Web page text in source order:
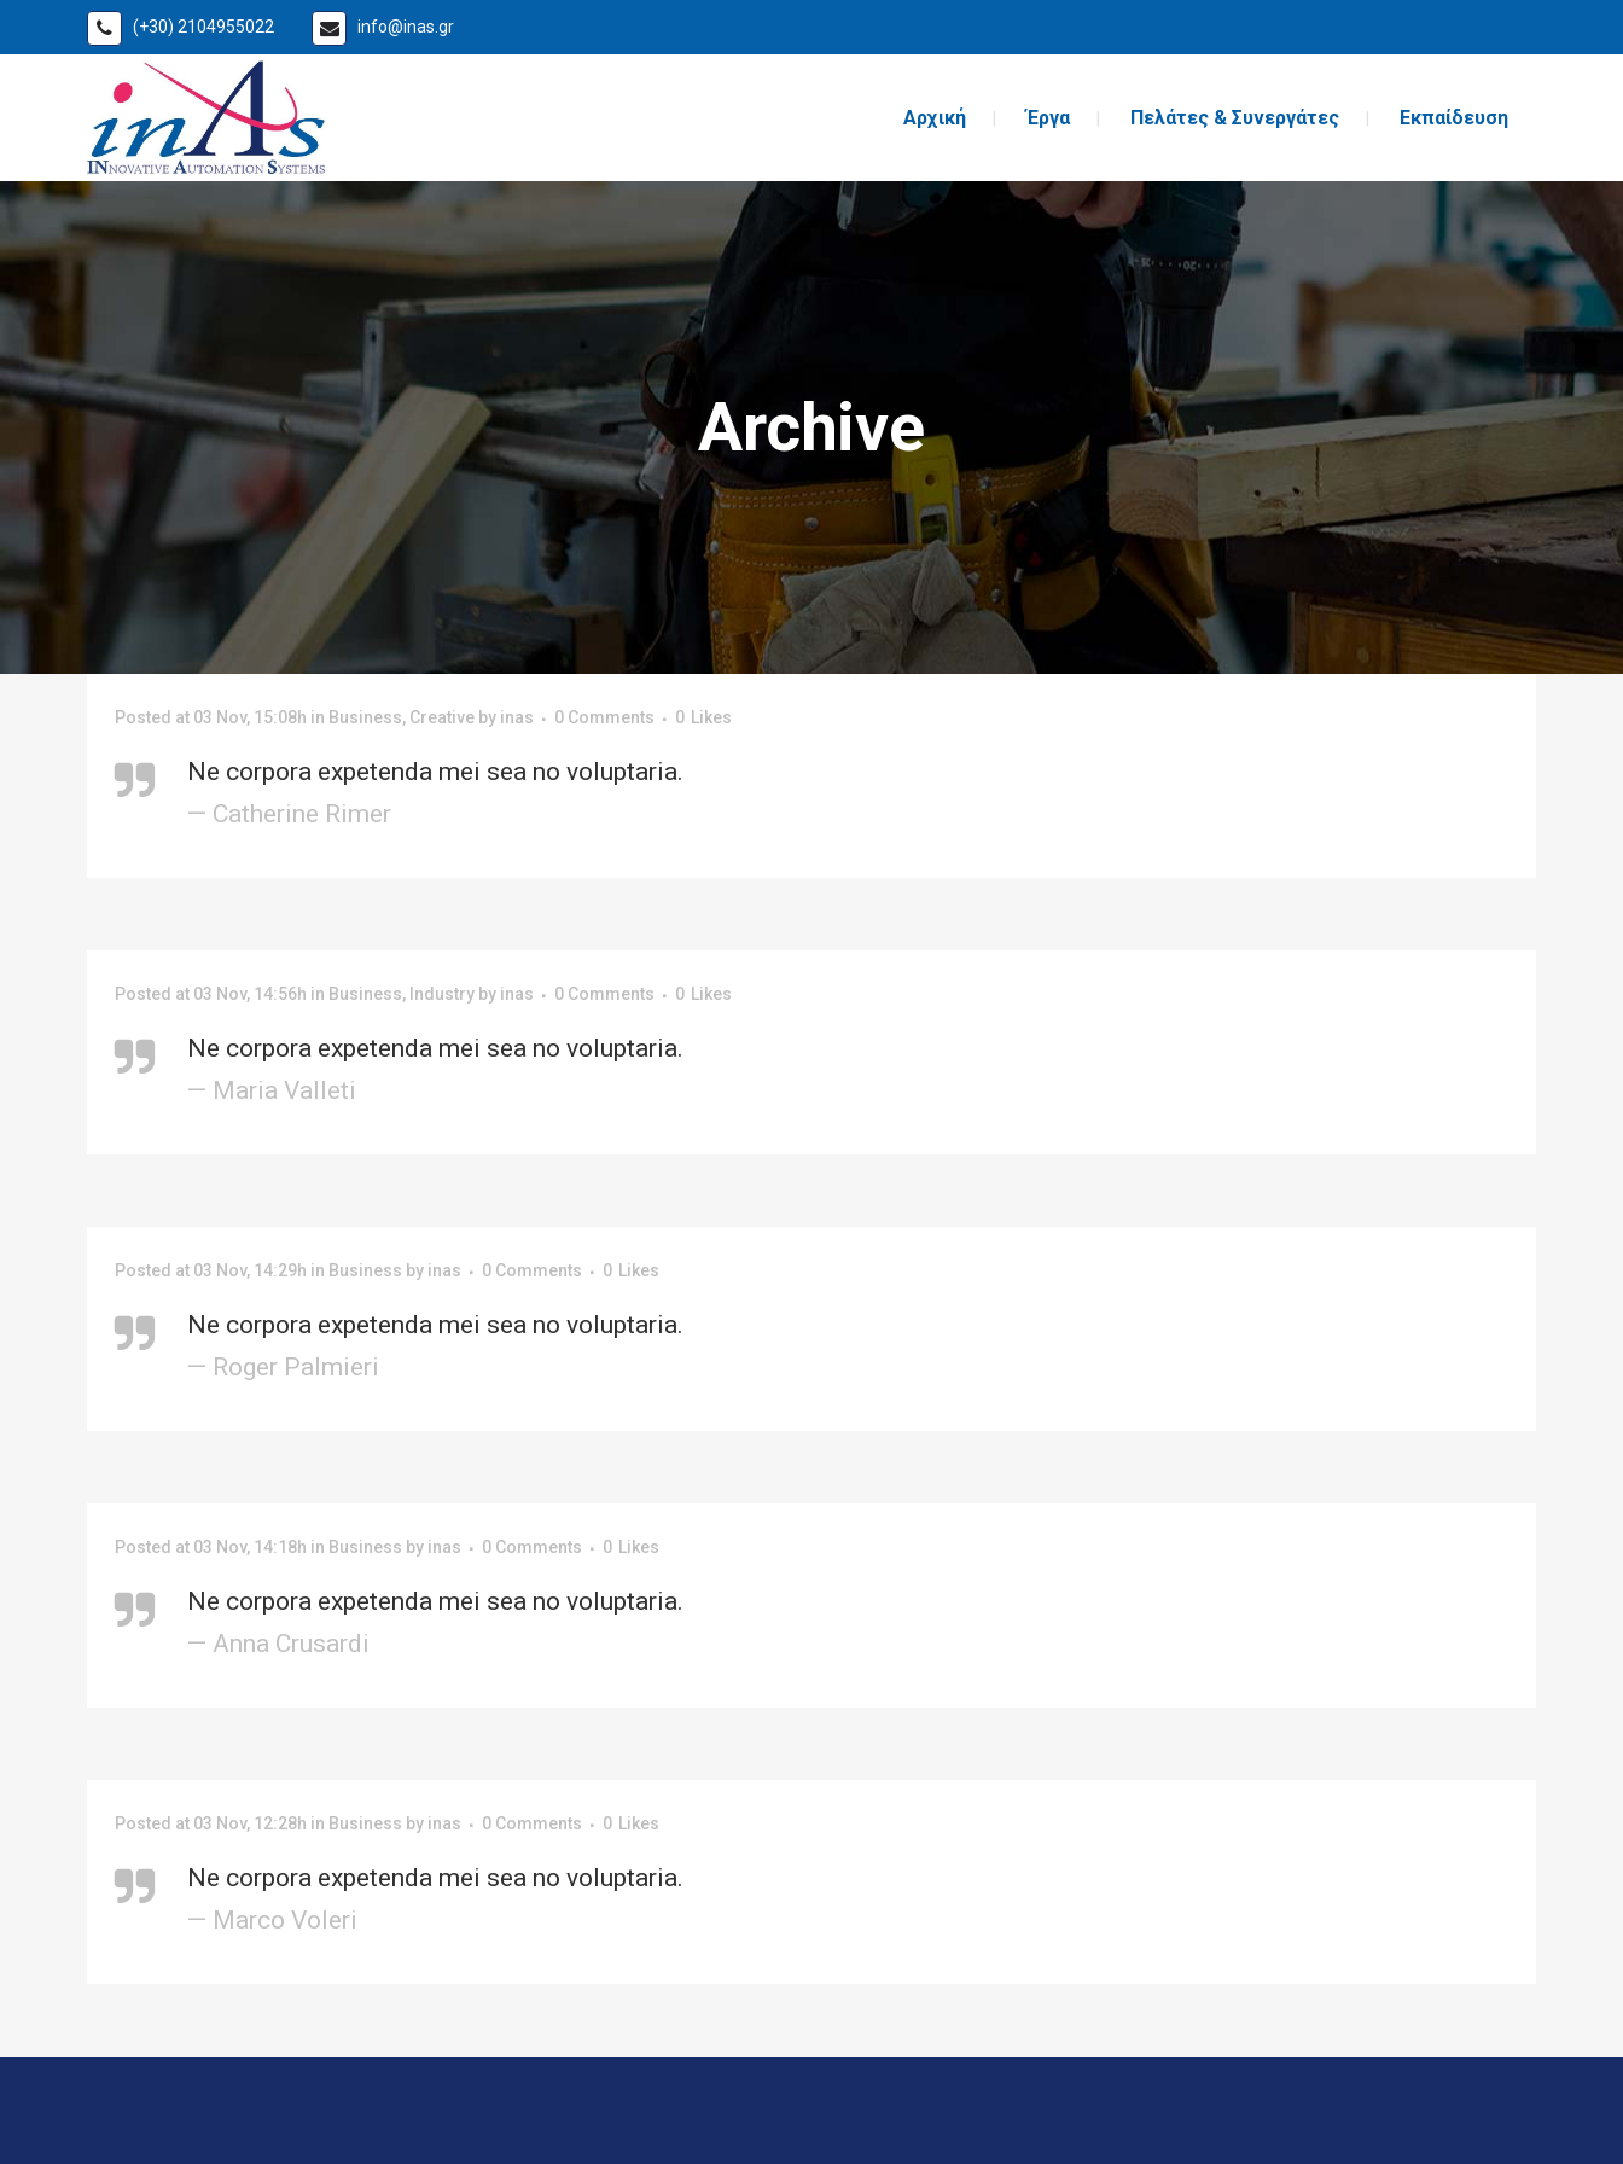
(+30) 2104955022 info@inas.gr
Αρχική Έργα Πελάτες & Συνεργάτες Εκπαίδευση
Archive
Posted at 03 Nov, 15:08h in Business, Creative by inas 0 Comments 0 Likes
Ne corpora expetenda mei sea no voluptaria.
— Catherine Rimer
Posted at 03 Nov, 14:56h in Business, Industry by inas 0 Comments 0 Likes
Ne corpora expetenda mei sea no voluptaria.
— Maria Valleti
Posted at 03 Nov, 14:29h in Business by inas 0 Comments 0 Likes
Ne corpora expetenda mei sea no voluptaria.
— Roger Palmieri
Posted at 03 Nov, 14:18h in Business by inas 0 Comments 0 Likes
Ne corpora expetenda mei sea no voluptaria.
— Anna Crusardi
Posted at 03 Nov, 12:28h in Business by inas 0 Comments 0 Likes
Ne corpora expetenda mei sea no voluptaria.
— Marco Voleri